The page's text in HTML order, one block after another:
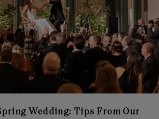
Wedding: Tips From Our